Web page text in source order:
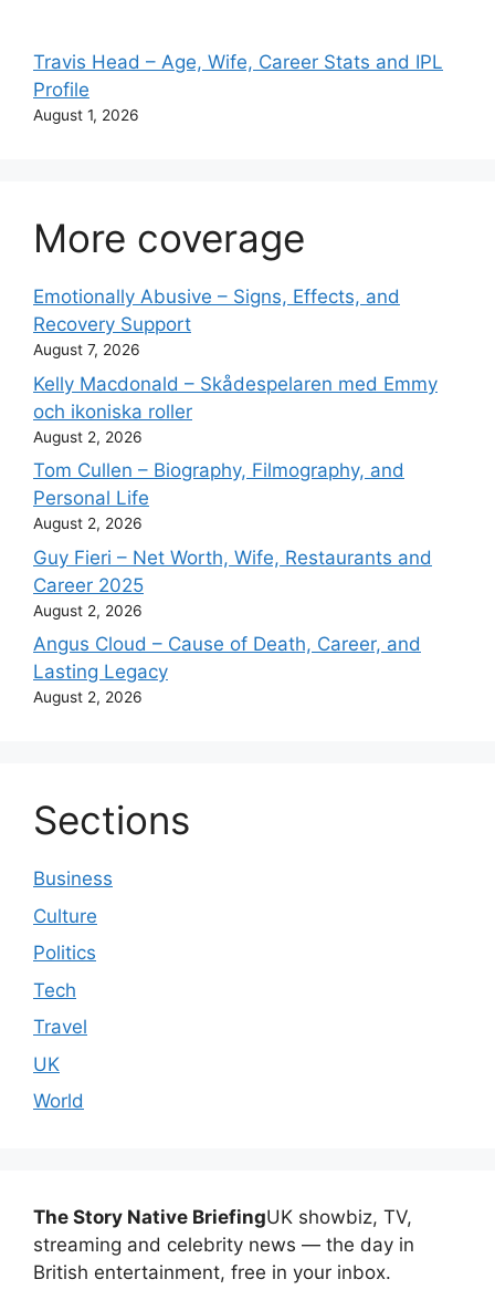
Travis Head – Age, Wife, Career Stats and IPL
Profile
August 1, 2026
More coverage
Emotionally Abusive – Signs, Effects, and
Recovery Support
August 7, 2026
Kelly Macdonald – Skådespelaren med Emmy
och ikoniska roller
August 2, 2026
Tom Cullen – Biography, Filmography, and
Personal Life
August 2, 2026
Guy Fieri – Net Worth, Wife, Restaurants and
Career 2025
August 2, 2026
Angus Cloud – Cause of Death, Career, and
Lasting Legacy
August 2, 2026
Sections
Business
Culture
Politics
Tech
Travel
UK
World
The Story Native BriefingUK showbiz, TV,
streaming and celebrity news — the day in
British entertainment, free in your inbox.